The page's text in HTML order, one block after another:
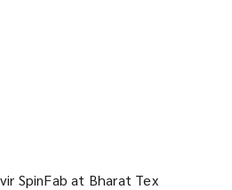
SpinFab at Bharat Tex